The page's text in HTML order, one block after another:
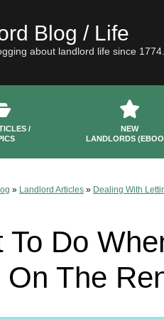
Blog / Life
about landlord life since
/
NEW
LANDLORDS
» Landlord Articles » Dealing With
To Do
On The